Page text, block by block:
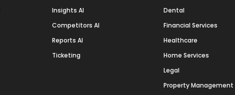
Insights AI
Competitors AI
Reports AI
Ticketing
Dental
Financial Services
Healthcare
Home Services
Legal
Property Management